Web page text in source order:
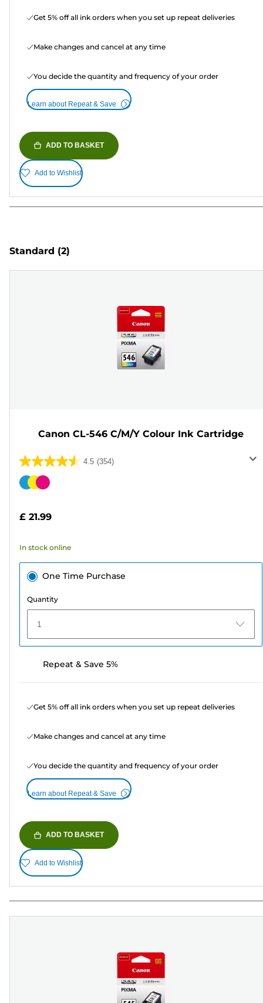
Get 5% off all ink orders when you set up repeat deliveries
Make changes and cancel at any time
You decide the quantity and frequency of your order
Learn about Repeat & Save
ADD TO BASKET
Add to Wishlist
Standard (2)
Canon CL-546 C/M/Y Colour Ink Cartridge
4.5 (354)
4.5
out
stars.
reviews
Color
£ 21.99
In stock online
One Time Purchase
Quantity
1
Repeat & Save 5%
Get 5% off all ink orders when you set up repeat deliveries
Make changes and cancel at any time
You decide the quantity and frequency of your order
Learn about Repeat & Save
ADD TO BASKET
Add to Wishlist